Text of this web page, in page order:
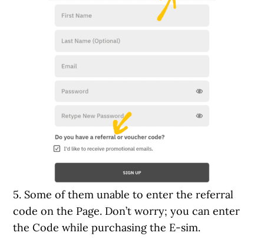
5. Some of them unable to enter the referral
code on the Page. Don’t worry; you can enter
the Code while purchasing the E-sim.